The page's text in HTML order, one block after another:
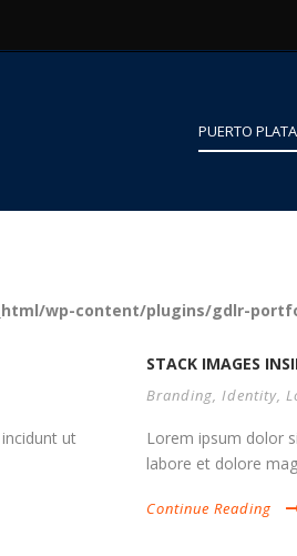
PUERTO
wp-content/plugins/gdlr-
ut
STACK IMAGES
Branding, Identity,
Lorem ipsum dolor
labore et dolore
Continue Reading